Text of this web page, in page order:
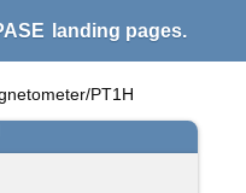
landing pages.
PT1H